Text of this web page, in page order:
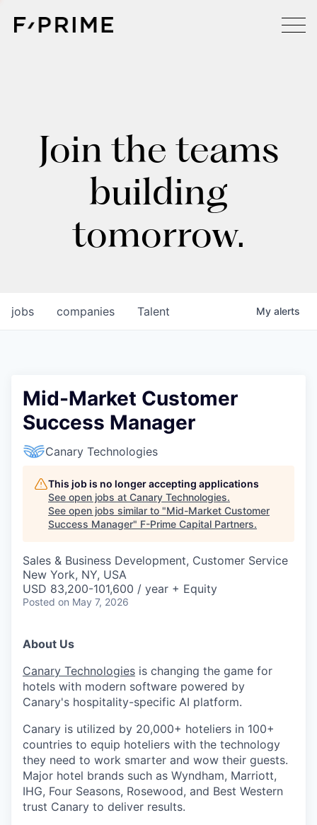
Join the teams
building
tomorrow.
jobs companies Talent My alerts
Mid-Market Customer
Success Manager
Canary Technologies
This job is no longer accepting applications
See open jobs at Canary Technologies.
See open jobs similar to "Mid-Market Customer
Success Manager" F-Prime Capital Partners.
Sales & Business Development, Customer Service
New York, NY, USA
USD 83,200-101,600 / year + Equity
Posted on May 7, 2026
About Us
Canary Technologies is changing the game for
hotels with modern software powered by
Canary's hospitality-specific AI platform.
Canary is utilized by 20,000+ hoteliers in 100+
countries to equip hoteliers with the technology
they need to work smarter and wow their guests.
Major hotel brands such as Wyndham, Marriott,
IHG, Four Seasons, Rosewood, and Best Western
trust Canary to deliver results.